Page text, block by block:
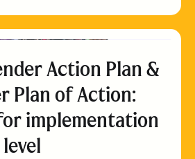
Action Plan &
Plan of Action:
implementation